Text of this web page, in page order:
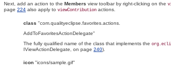
Next, add an action to the Members view toolbar by right-clicking on the
page 224 also apply to viewContribution actions.
class "com.qualityeclipse.favorites.actions.
AddToFavoritesActionDelegate"
The fully qualified name of the class that implements the
IViewActionDelegate, on page 240).
icon "icons/sample.gif"